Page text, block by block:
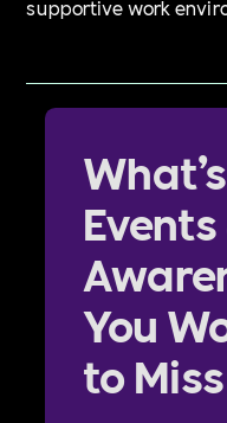
supportive work
Events
You
to Miss